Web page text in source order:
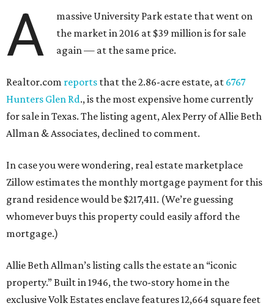
A
massive University Park estate that went on
the market in 2016 at $39 million is for sale
again — at the same price.
Realtor.com reports that the 2.86-acre estate, at 6767
Hunters Glen Rd., is the most expensive home currently
for sale in Texas. The listing agent, Alex Perry of Allie Beth
Allman & Associates, declined to comment.
In case you were wondering, real estate marketplace
Zillow estimates the monthly mortgage payment for this
grand residence would be $217,411. (We’re guessing
whomever buys this property could easily afford the
mortgage.)
Allie Beth Allman’s listing calls the estate an “iconic
property.” Built in 1946, the two-story home in the
exclusive Volk Estates enclave features 12,664 square feet